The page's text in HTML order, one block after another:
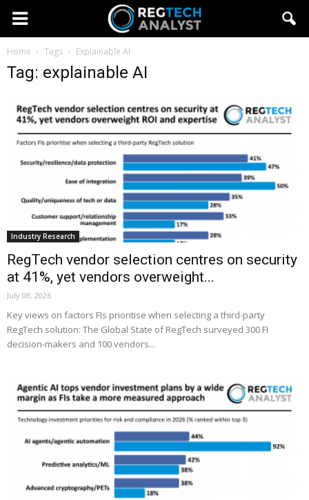
Home Tags Explainable AI
Tag: explainable AI
Industry Research
RegTech vendor selection centres on security
at 41%, yet vendors overweight...
July 08, 2026
Key views on factors FIs prioritise when selecting a third-party
RegTech solution: The Global State of RegTech surveyed 300 FI
decision-makers and 100 vendors...